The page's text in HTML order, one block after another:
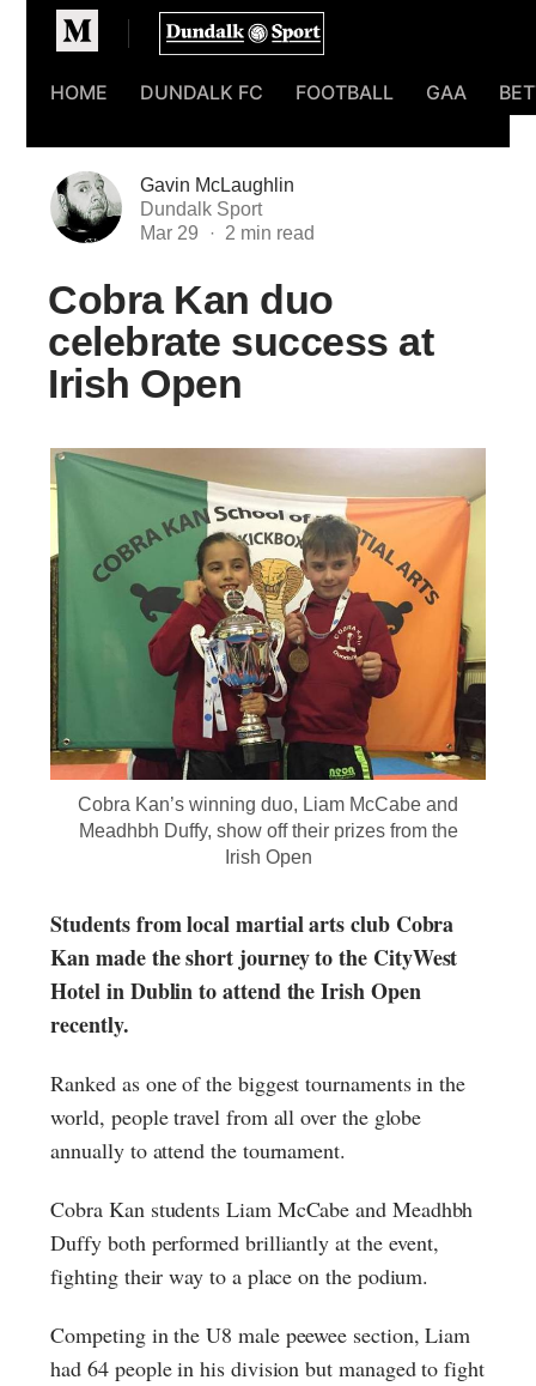
Homepage
HOME DUNDALK FC FOOTBALL GAA
Gavin McLaughlin
Dundalk Sport
Mar 29
Cobra Kan duo
celebrate success at
Irish Open
Cobra Kan’s winning duo, Liam McCabe and
Meadhbh Duffy, show off their prizes from the
Irish Open
Students from local martial arts club Cobra
Kan made the short journey to the CityWest
Hotel in Dublin to attend the Irish Open
recently.
Ranked as one of the biggest tournaments in the
world, people travel from all over the globe
annually to attend the tournament.
Cobra Kan students Liam McCabe and Meadhbh
Duffy both performed brilliantly at the event,
fighting their way to a place on the podium.
Competing in the U8 male peewee section, Liam
had 64 people in his division but managed to fight